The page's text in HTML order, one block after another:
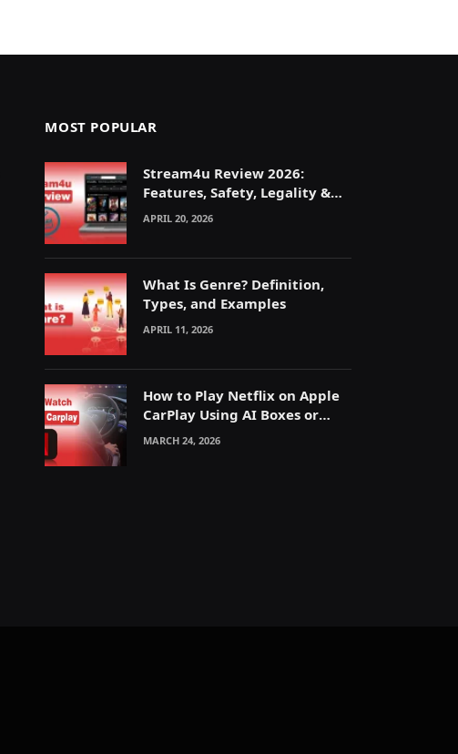
MOST POPULAR
Stream4u Review 2026:
Features, Safety, Legality &
Alternatives Explained
APRIL 20, 2026
What Is Genre? Definition,
Types, and Examples
APRIL 11, 2026
How to Play Netflix on Apple
CarPlay Using AI Boxes or
Mirroring
MARCH 24, 2026